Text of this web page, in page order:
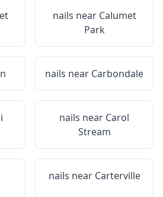
nails near Calumet
Park
nails near Carbondale
nails near Carol
Stream
nails near Carterville